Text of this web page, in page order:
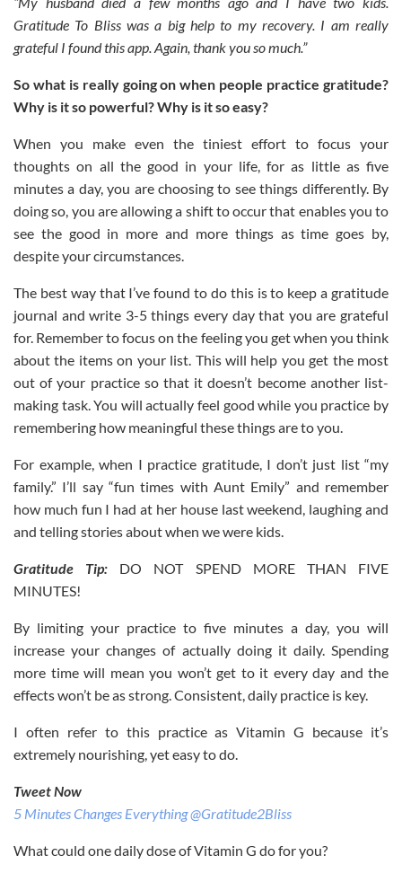
Gratitude To Bliss was a big help to my recovery. I am really
grateful I found this app. Again, thank you so much.”
So what is really going on when people practice gratitude?
Why is it so powerful? Why is it so easy?
When you make even the tiniest effort to focus your
thoughts on all the good in your life, for as little as five
minutes a day, you are choosing to see things differently. By
doing so, you are allowing a shift to occur that enables you to
see the good in more and more things as time goes by,
despite your circumstances.
The best way that I’ve found to do this is to keep a gratitude
journal and write 3-5 things every day that you are grateful
for. Remember to focus on the feeling you get when you think
about the items on your list. This will help you get the most
out of your practice so that it doesn’t become another list-
making task. You will actually feel good while you practice by
remembering how meaningful these things are to you.
For example, when I practice gratitude, I don’t just list “my
family.” I’ll say “fun times with Aunt Emily” and remember
how much fun I had at her house last weekend, laughing and
and telling stories about when we were kids.
Gratitude Tip: DO NOT SPEND MORE THAN FIVE
MINUTES!
By limiting your practice to five minutes a day, you will
increase your changes of actually doing it daily. Spending
more time will mean you won’t get to it every day and the
effects won’t be as strong. Consistent, daily practice is key.
I often refer to this practice as Vitamin G because it’s
extremely nourishing, yet easy to do.
Tweet Now
5 Minutes Changes Everything @Gratitude2Bliss
What could one daily dose of Vitamin G do for you?